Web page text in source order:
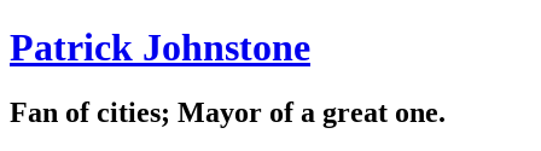
Skip
to
Patrick Johnstone
Fan of cities; Mayor of a great one.